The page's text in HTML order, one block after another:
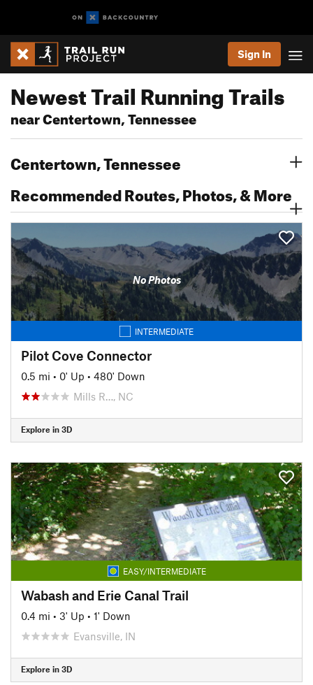
Sign In
Newest Trail Running Trails
near Centertown, Tennessee
Centertown, Tennessee
Recommended Routes, Photos, & More
No Photos
INTERMEDIATE
Pilot Cove Connector
0.5 mi • 0' Up • 480' Down
Mills R…, NC
Explore in 3D
EASY/INTERMEDIATE
Wabash and Erie Canal Trail
0.4 mi • 3' Up • 1' Down
Evansville, IN
Explore in 3D